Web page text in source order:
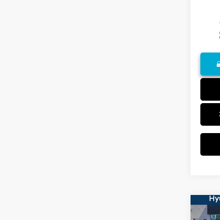
2023